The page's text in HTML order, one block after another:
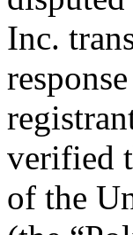
Inc.
verified
of the